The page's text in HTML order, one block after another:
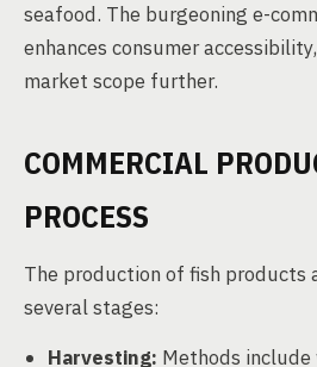
seafood. The burgeoning e-
enhances consumer
market scope further.
COMMERCIAL
PROCESS
The production of fish products
several stages:
Harvesting: Methods